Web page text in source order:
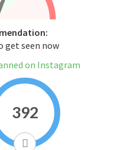
get seen now
on Instagram
392